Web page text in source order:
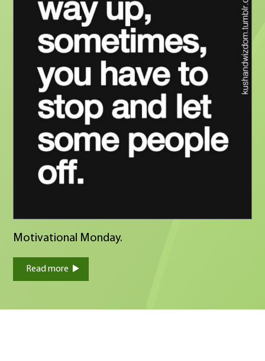
Motivational Monday.
Read more